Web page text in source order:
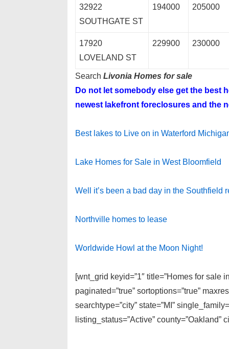
32922
SOUTHGATE ST
194000 205000
17920
LOVELAND ST
229900 230000
Search Livonia Homes for sale
Do not let somebody else get the best
newest lakefront foreclosures and the
Best lakes to Live on in Waterford
Lake Homes for Sale in West Bloomfield
Well it’s been a bad day in the Southfield
Northville homes to lease
Worldwide Howl at the Moon Night!
[wnt_grid keyid=”1″ title=”Homes for sale
paginated=”true” sortoptions=”true”
searchtype=”city” state=”MI”
listing_status=”Active” county=”Oakland”